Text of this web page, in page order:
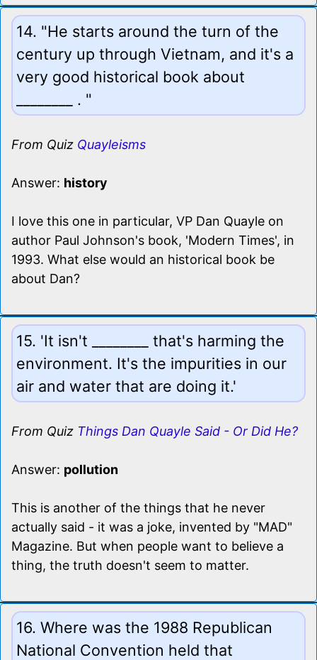
14. "He starts around the turn of the
century up through Vietnam, and it's a
very good historical book about
________ . "
From Quiz Quayleisms
Answer: history
I love this one in particular, VP Dan Quayle on
author Paul Johnson's book, 'Modern Times', in
1993. What else would an historical book be
about Dan?
15. 'It isn't ________ that's harming the
environment. It's the impurities in our
air and water that are doing it.'
From Quiz Things Dan Quayle Said - Or Did He?
Answer: pollution
This is another of the things that he never
actually said - it was a joke, invented by "MAD"
Magazine. But when people want to believe a
thing, the truth doesn't seem to matter.
16. Where was the 1988 Republican
National Convention held that